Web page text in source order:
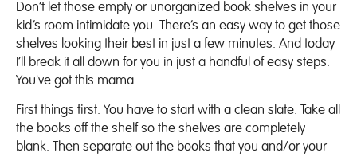
Don’t let those empty or unorganized book shelves in your
kid’s room intimidate you. There’s an easy way to get those
shelves looking their best in just a few minutes. And today
I’ll break it all down for you in just a handful of easy steps.
You've got this mama.
First things first. You have to start with a clean slate. Take all
the books off the shelf so the shelves are completely
blank. Then separate out the books that you and/or your